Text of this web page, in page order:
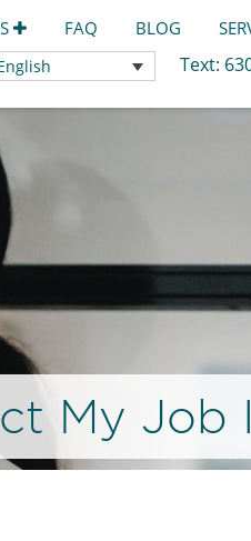
FAQ BLOG
Text:
My Job